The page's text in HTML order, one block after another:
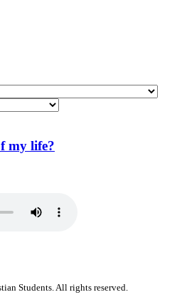
my life?
Students. All rights reserved.